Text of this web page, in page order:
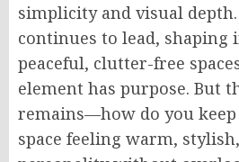
simplicity and visual
continues to lead,
peaceful, clutter-free
element has purpose. But
remains—how do you
space feeling warm,